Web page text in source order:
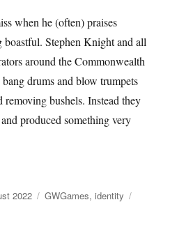
when he (often) praises
Stephen Knight and all
around the Commonwealth
drums and blow trumpets
bushels. Instead they
produced something very
legacy: and being not shit”
2022 Categories
GWGames,identity